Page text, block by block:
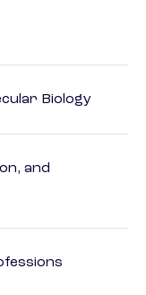
Biology
and